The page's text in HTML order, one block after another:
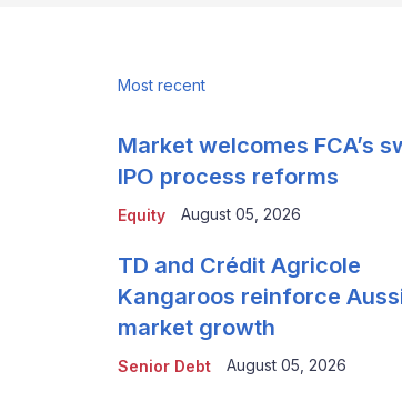
Most recent
Equity
Market welcomes FCA’s
IPO process reforms
August 05, 2026
Senior Debt
TD and Crédit Agricole
Kangaroos reinforce
market growth
August 05, 2026